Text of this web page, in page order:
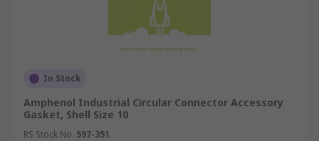
In Stock
Amphenol Industrial Circular Connector Accessory
Gasket, Shell Size 10
RS Stock No. 597-351